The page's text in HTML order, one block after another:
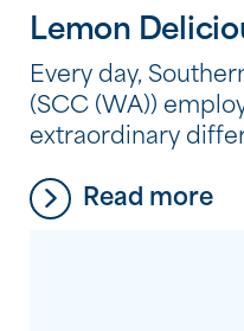
Lemon
Every day,
(SCC (WA))
extraordinary
mean to make an
Read more